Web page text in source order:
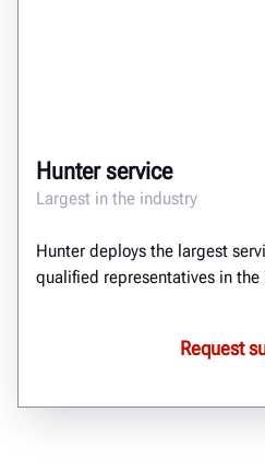
Hunter service
Largest in the industry
Hunter deploys the largest
qualified representatives in the
Request